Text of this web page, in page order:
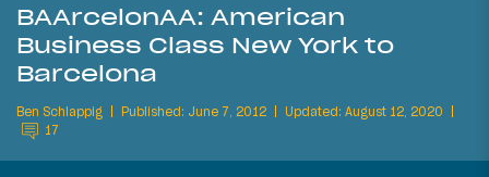
BAArcelonAA: American
Business Class New York to
Barcelona
Ben Schlappig Published: June 7, 2012
Updated: August 12, 2020
17